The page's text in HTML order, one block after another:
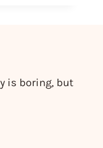
is boring, but